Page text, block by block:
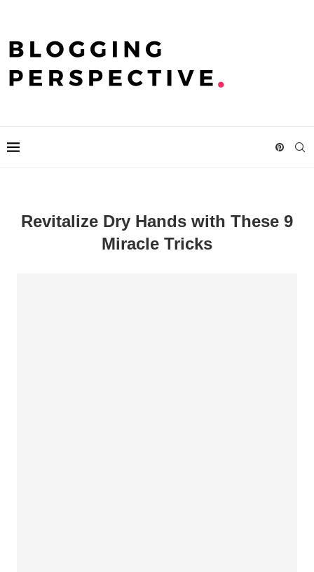
Revitalize Dry Hands with These 9
Miracle Tricks